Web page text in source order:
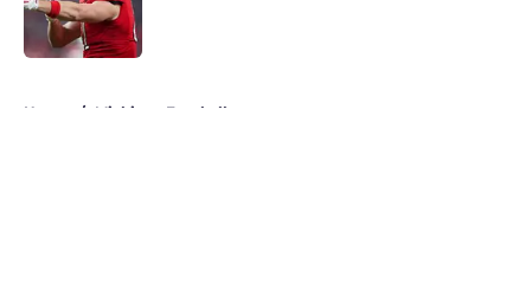
Home / Michigan Football